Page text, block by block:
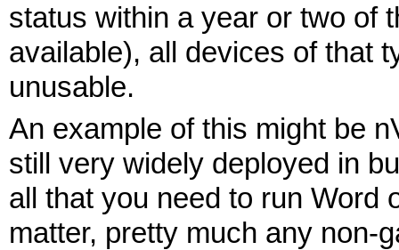
status within a year or two of
available), all devices of that
unusable.
An example of this might be
still very widely deployed in
all that you need to run Word
matter, pretty much any non-